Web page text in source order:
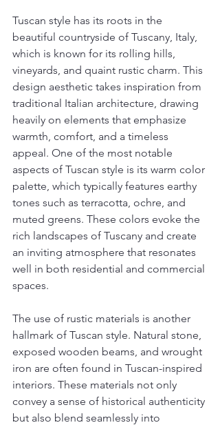
Tuscan style has its roots in the
beautiful countryside of Tuscany, Italy,
which is known for its rolling hills,
vineyards, and quaint rustic charm. This
design aesthetic takes inspiration from
traditional Italian architecture, drawing
heavily on elements that emphasize
warmth, comfort, and a timeless
appeal. One of the most notable
aspects of Tuscan style is its warm color
palette, which typically features earthy
tones such as terracotta, ochre, and
muted greens. These colors evoke the
rich landscapes of Tuscany and create
an inviting atmosphere that resonates
well in both residential and commercial
spaces.
The use of rustic materials is another
hallmark of Tuscan style. Natural stone,
exposed wooden beams, and wrought
iron are often found in Tuscan-inspired
interiors. These materials not only
convey a sense of historical authenticity
but also blend seamlessly into